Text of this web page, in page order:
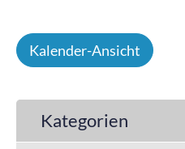
Kalender-Ansicht
Kategorien